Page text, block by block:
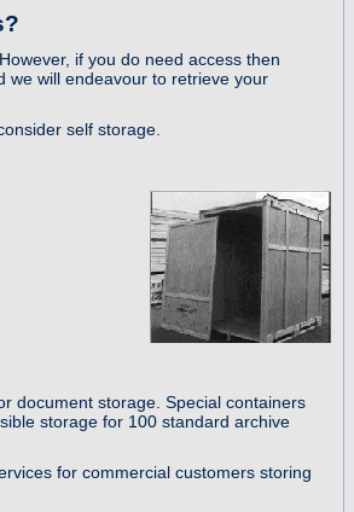
if you do need access then
we will endeavour to retrieve your
self storage.
document storage. Special containers
storage for 100 standard archive
for commercial customers storing